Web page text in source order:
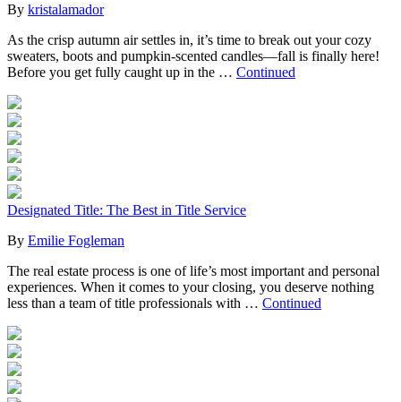
By kristalamador
As the crisp autumn air settles in, it’s time to break out your cozy
sweaters, boots and pumpkin-scented candles—fall is finally here!
Before you get fully caught up in the … Continued
Designated Title: The Best in Title Service
By Emilie Fogleman
The real estate process is one of life’s most important and personal
experiences. When it comes to your closing, you deserve nothing
less than a team of title professionals with … Continued